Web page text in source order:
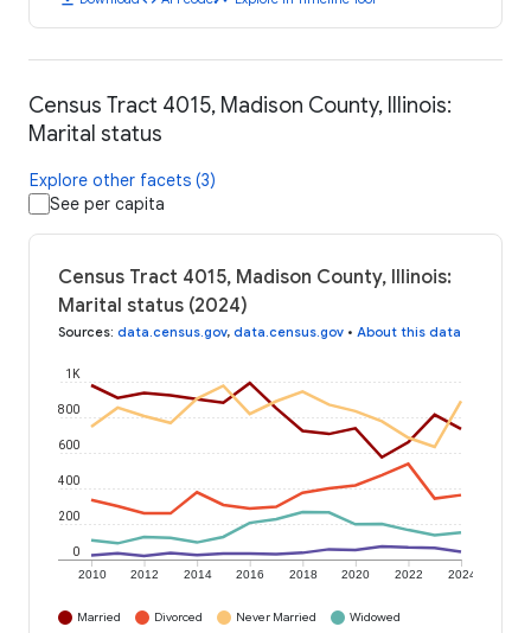
Census Tract 4015, Madison County, Illinois:
Marital status
Explore other facets (3)
See per capita
Census Tract 4015, Madison County, Illinois:
Marital status (2024)
Sources: data.census.gov, data.census.gov • About this data
2010 2012 2014 2016 2018 2020 2022 2024
0
200
400
600
800
1K
Married Divorced Never Married
Widowed